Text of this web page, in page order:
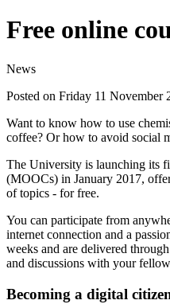
Free online
News
Posted on Friday 11 November
Want to know how to use
coffee? Or how to avoid social
The University is launching its
(MOOCs) in January 2017,
of topics - for free.
You can participate from
internet connection and a
weeks and are delivered
and discussions with your
Becoming a digital